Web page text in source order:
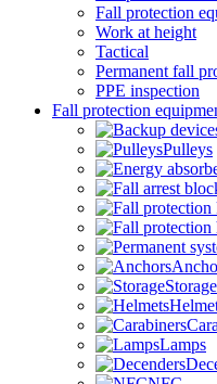
Fall protection
Work at height
Tactical
Permanent fall
PPE inspection
Fall protection
Pulleys
Storage
Lamps